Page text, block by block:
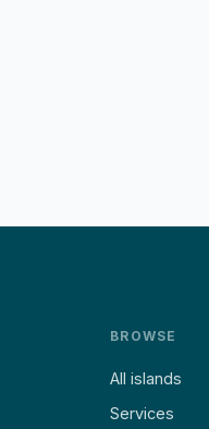
BROWSE
All islands
Services